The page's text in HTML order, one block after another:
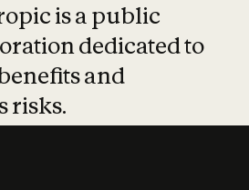
is a public
dedicated to
and
risks.